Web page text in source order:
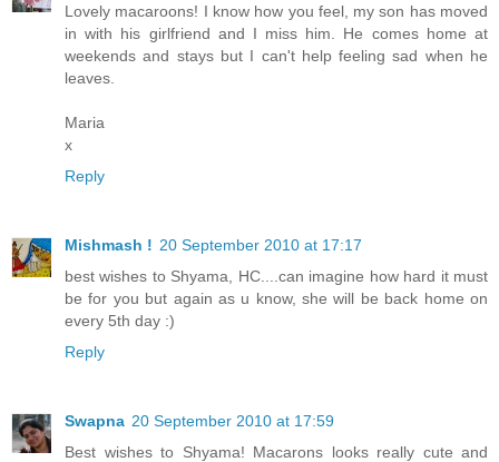
Lovely macaroons! I know how you feel, my son has moved
in with his girlfriend and I miss him. He comes home at
weekends and stays but I can't help feeling sad when he
leaves.
Maria
x
Reply
Mishmash ! 20 September 2010 at 17:17
best wishes to Shyama, HC....can imagine how hard it must
be for you but again as u know, she will be back home on
every 5th day :)
Reply
Swapna 20 September 2010 at 17:59
Best wishes to Shyama! Macarons looks really cute and